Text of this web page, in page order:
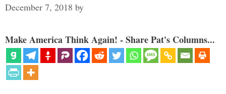
December 7, 2018 by
Make America Think Again! - Share Pat's Columns...